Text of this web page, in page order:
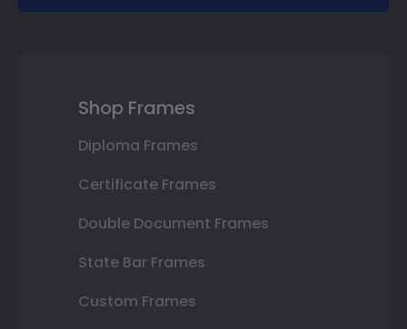
Shop Frames
Diploma Frames
Certificate Frames
Double Document Frames
State Bar Frames
Custom Frames